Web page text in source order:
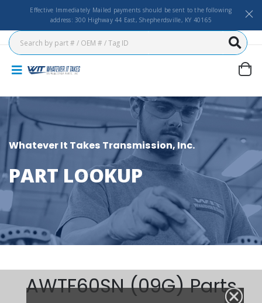
Effective Immediately Mailed payments should be sent to the following
address: 300 Highway 44 East, Shepherdsville, KY 40165
Whatever It Takes Transmission, Inc.
PART LOOKUP
AWTF60SN (09G) Parts